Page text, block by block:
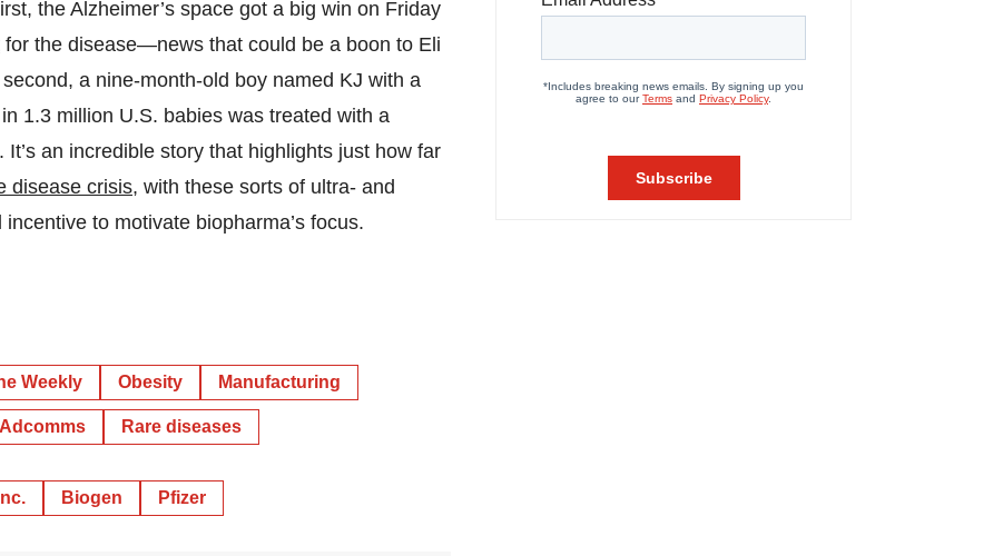
the Alzheimer’s space got a big win on Friday
for the disease—news that could be a boon to Eli
a nine-month-old boy named KJ with a
1.3 million U.S. babies was treated with a
an incredible story that highlights just how far
disease crisis, with these sorts of ultra- and
to motivate biopharma’s focus.
Weekly Obesity Manufacturing
Adcomms Rare diseases
Biogen Pfizer